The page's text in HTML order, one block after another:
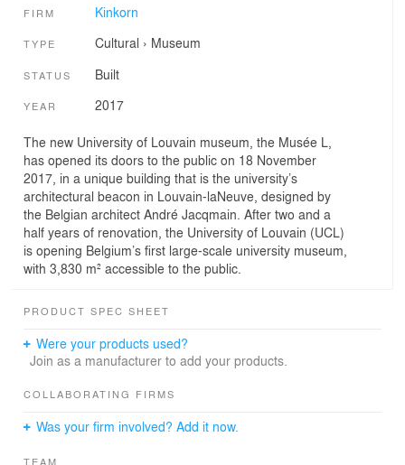
FIRM Kinkorn
TYPE Cultural › Museum
STATUS Built
YEAR 2017
The new University of Louvain museum, the Musée L,
has opened its doors to the public on 18 November
2017, in a unique building that is the university’s
architectural beacon in Louvain-laNeuve, designed by
the Belgian architect André Jacqmain. After two and a
half years of renovation, the University of Louvain (UCL)
is opening Belgium’s first large-scale university museum,
with 3,830 m² accessible to the public.
PRODUCT SPEC SHEET
Were your products used?
Join as a manufacturer to add your products.
COLLABORATING FIRMS
Was your firm involved? Add it now.
TEAM